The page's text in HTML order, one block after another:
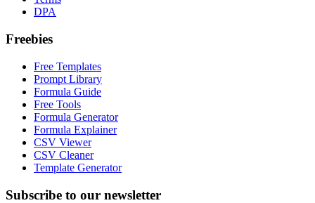
DPA
Freebies
Free Templates
Prompt Library
Formula Guide
Free Tools
Formula Generator
Formula Explainer
CSV Viewer
CSV Cleaner
Template Generator
Subscribe to our newsletter